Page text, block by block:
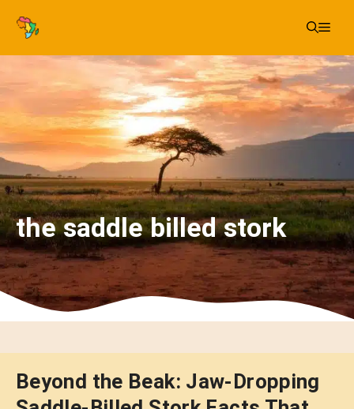
Skip
content
the saddle billed stork
Beyond the Beak: Jaw-Dropping